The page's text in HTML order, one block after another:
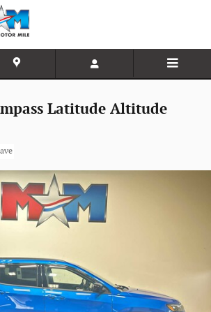
Latitude Altitude